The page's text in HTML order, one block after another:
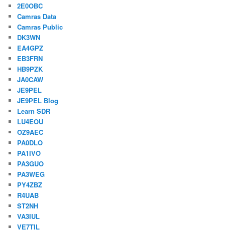
2E0OBC
Camras Data
Camras Public
DK3WN
EA4GPZ
EB3FRN
HB9PZK
JA0CAW
JE9PEL
JE9PEL Blog
Learn SDR
LU4EOU
OZ9AEC
PA0DLO
PA1IVO
PA3GUO
PA3WEG
PY4ZBZ
R4UAB
ST2NH
VA3IUL
VE7TIL